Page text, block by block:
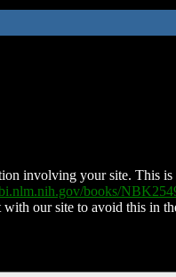
involving your site. This
books/
our site to avoid this in